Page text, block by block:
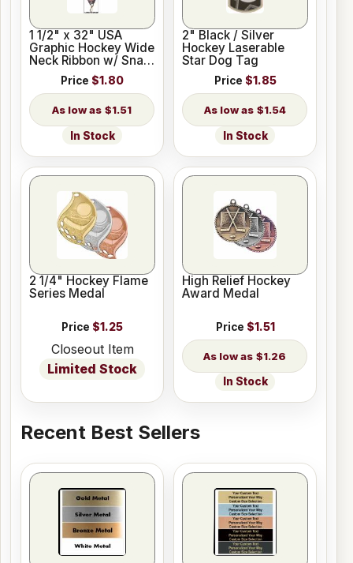
1 1/2" x 32" USA
Graphic Hockey Wide
Neck Ribbon w/ Snap
Price $1.80
$1.51
In Stock
2" Black / Silver
Hockey Laserable
Star Dog Tag
Price $1.85
$1.54
In Stock
2 1/4" Hockey Flame
Series Medal
Price $1.25
Closeout Item
Limited Stock
High Relief Hockey
Award Medal
Price $1.51
$1.26
In Stock
Recent Best Sellers